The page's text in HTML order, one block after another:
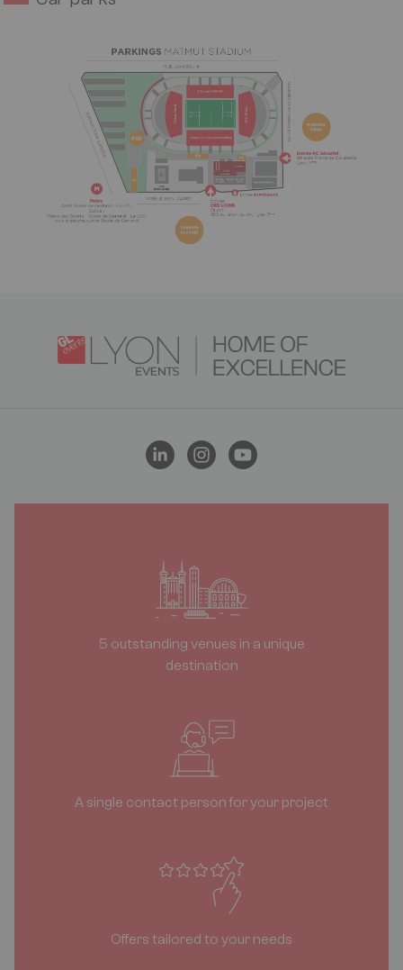
Logo
Image
5 outstanding venues in a unique
destination
A single contact person for your project
Offers tailored to your needs